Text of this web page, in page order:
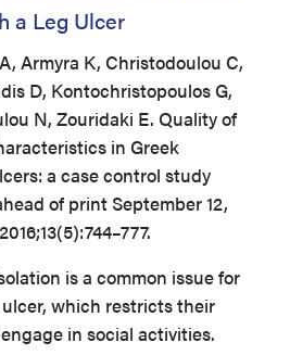
a Leg Ulcer
Armyra K, Christodoulou C,
D, Kontochristopoulos G,
N, Zouridaki E. Quality of
in Greek
a case control study
of print September 12,
is a common issue for
which restricts their
in social activities.